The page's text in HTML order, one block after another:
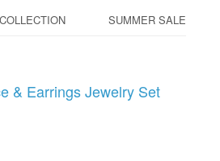
COLLECTION SUMMER SALE
& Earrings Jewelry Set